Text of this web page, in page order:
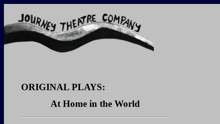
ORIGINAL PLAYS:
At Home in the World
Description